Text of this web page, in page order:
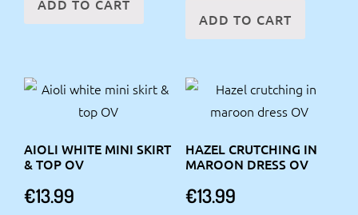
ADD TO CART
ADD TO CART
AIOLI WHITE MINI SKIRT
& TOP OV
€13.99
HAZEL CRUTCHING IN
MAROON DRESS OV
€13.99